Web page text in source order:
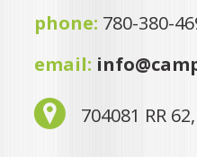
phone: 780-380-
email:
704081 RR